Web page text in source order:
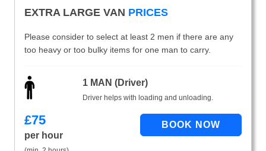
EXTRA LARGE VAN PRICES
Please consider to select at least 2 men if there are any
too heavy or too bulky items for one man to carry.
1 MAN (Driver)
Driver helps with loading and unloading.
£75
per hour